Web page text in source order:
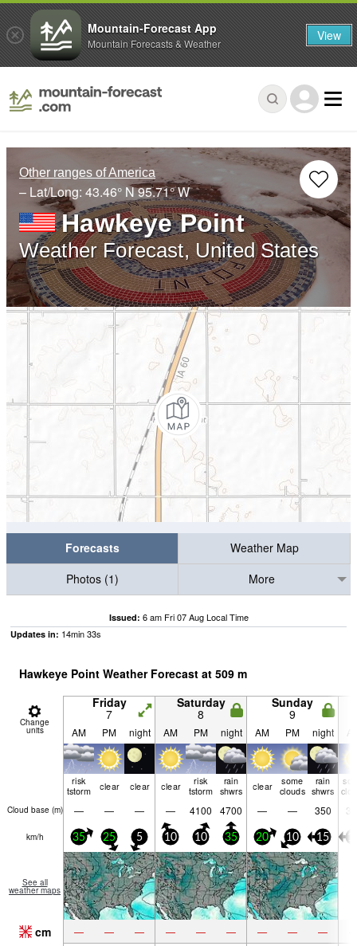
Other ranges of America
– Lat/Long: 43.46° N95.71° W
Hawkeye Point
Weather Forecast, United States
Forecasts
Weather Map
Photos (1)
More
Issued: 6 am Fri 07 Aug Local Time
Updates in: 14min31s
Hawkeye Point Weather Forecast at 509 m
Change
units
Friday
7
Saturday
8
Sunday
9
AM PM night AM PM night AM PM night
risk
tstorm clear clear clear risk
tstorm
rain
shwrs clear some
clouds
rain
shwrs
Cloud base (m) — — — — 4100 4700 — — 350
km/h 35 25 5 10 10 35 20 10 15
See all
weather maps
cm — — — — — — — — —
Mountain-Forecast App
Mountain Forecasts & Weather View